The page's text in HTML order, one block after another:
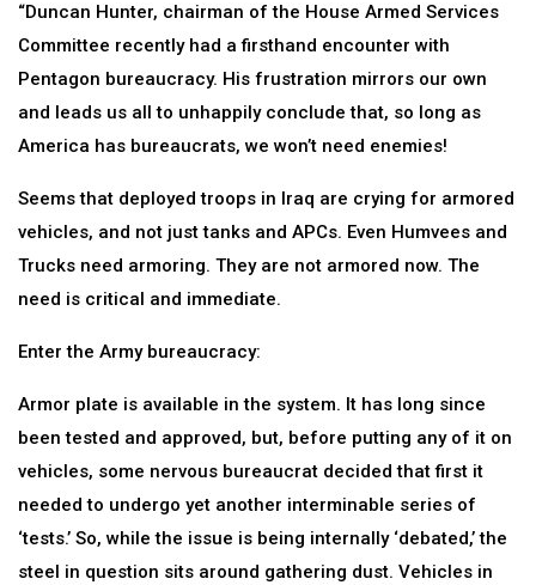
“Duncan Hunter, chairman of the House Armed Services
Committee recently had a firsthand encounter with
Pentagon bureaucracy. His frustration mirrors our own
and leads us all to unhappily conclude that, so long as
America has bureaucrats, we won’t need enemies!
Seems that deployed troops in Iraq are crying for armored
vehicles, and not just tanks and APCs. Even Humvees and
Trucks need armoring. They are not armored now. The
need is critical and immediate.
Enter the Army bureaucracy:
Armor plate is available in the system. It has long since
been tested and approved, but, before putting any of it on
vehicles, some nervous bureaucrat decided that first it
needed to undergo yet another interminable series of
‘tests.’ So, while the issue is being internally ‘debated,’ the
steel in question sits around gathering dust. Vehicles in